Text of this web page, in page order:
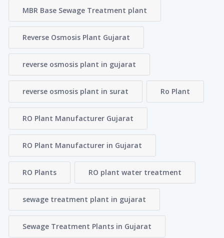
MBR Base Sewage Treatment plant
Reverse Osmosis Plant Gujarat
reverse osmosis plant in gujarat
reverse osmosis plant in surat Ro Plant
RO Plant Manufacturer Gujarat
RO Plant Manufacturer in Gujarat
RO Plants RO plant water treatment
sewage treatment plant in gujarat
Sewage Treatment Plants in Gujarat